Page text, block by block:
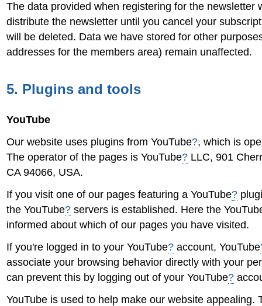
The data provided when registering for the newsletter
distribute the newsletter until you cancel your
will be deleted. Data we have stored for other
addresses for the members area) remain unaffected.
5. Plugins and tools
YouTube
Our website uses plugins from YouTube?, which is
The operator of the pages is YouTube? LLC, 901
CA 94066, USA.
If you visit one of our pages featuring a YouTube?
the YouTube? servers is established. Here the
informed about which of our pages you have visited.
If you're logged in to your YouTube? account, YouTube
associate your browsing behavior directly with your
can prevent this by logging out of your YouTube?
YouTube is used to help make our website appealing.